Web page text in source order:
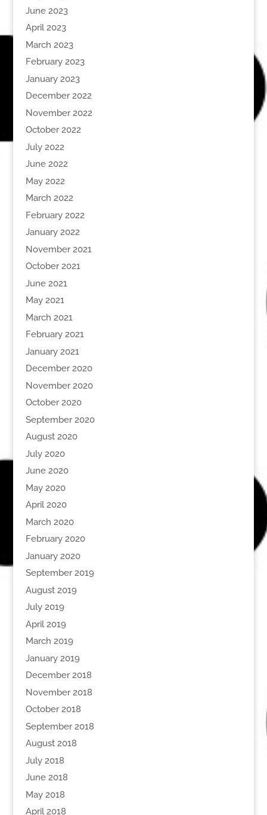
June 2023
April 2023
March 2023
February 2023
January 2023
December 2022
November 2022
October 2022
July 2022
June 2022
May 2022
March 2022
February 2022
January 2022
November 2021
October 2021
June 2021
May 2021
March 2021
February 2021
January 2021
December 2020
November 2020
October 2020
September 2020
August 2020
July 2020
June 2020
May 2020
April 2020
March 2020
February 2020
January 2020
September 2019
August 2019
July 2019
April 2019
March 2019
January 2019
December 2018
November 2018
October 2018
September 2018
August 2018
July 2018
June 2018
May 2018
April 2018